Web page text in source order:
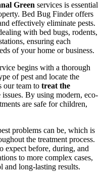
Green services is essential
Bed Bug Finder offers
effectively eliminate pests.
with bed bugs, rodents,
ensuring each
of your home or business.
begins with a thorough
of pest and locate the
our team to treat the
By using modern, eco-
are safe for children,
problems can be, which is
the treatment process.
expect before, during, and
to more complex cases,
and long-lasting results.